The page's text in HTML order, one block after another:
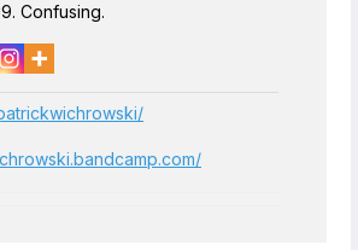
Confusing.